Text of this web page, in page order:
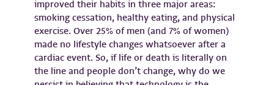
improved their habits in three major areas:
smoking cessation, healthy eating, and physical
exercise. Over 25% of men (and 7% of women)
made no lifestyle changes whatsoever after a
cardiac event. So, if life or death is literally on
the line and people don’t change, why do we